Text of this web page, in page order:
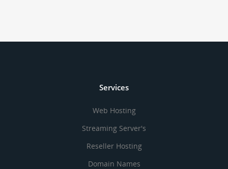
Services
Web Hosting
Streaming Server's
Reseller Hosting
Domain Names